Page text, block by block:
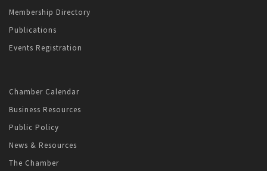
Membership Directory
Publications
Events Registration
Chamber Calendar
Business Resources
Public Policy
News & Resources
The Chamber